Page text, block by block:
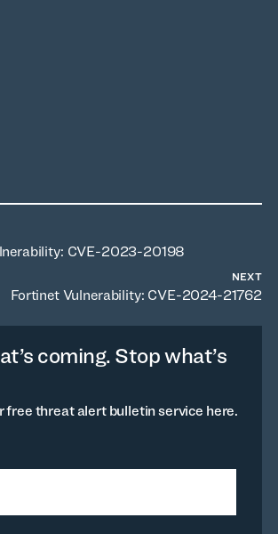
CVE-2023-20198
NEXT
Fortinet Vulnerability: CVE-2024-21762
coming. Stop what’s
free threat alert bulletin service here.